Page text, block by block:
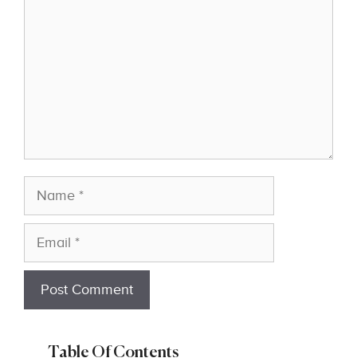
Name
Email
Table Of Contents